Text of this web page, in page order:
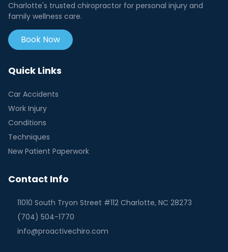
Charlotte's trusted chiropractor for personal injury and
family wellness care.
Book Now
Quick Links
Car Accidents
Work Injury
Conditions
Techniques
New Patient Paperwork
Contact Info
11010 South Tryon Street #112 Charlotte, NC 28273
(704) 504-1770
info@proactivechiro.com